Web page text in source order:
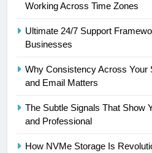
Working Across Time Zones
Ultimate 24/7 Support
Businesses
Why Consistency Across Your
and Email Matters
The Subtle Signals That Show
and Professional
How NVMe Storage Is